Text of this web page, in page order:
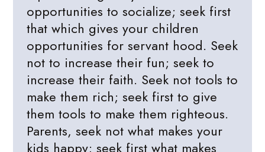
opportunities to socialize; seek first
that which gives your children
opportunities for servant hood. Seek
not to increase their fun; seek to
increase their faith. Seek not tools to
make them rich; seek first to give
them tools to make them righteous.
Parents, seek not what makes your
kids happy; seek first what makes